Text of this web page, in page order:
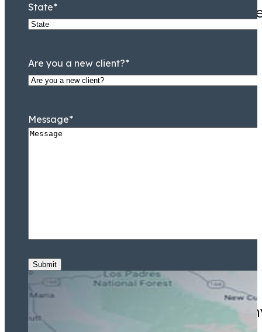
Mr. Tooson is hands down
Jamal fought tirelessly on
State*
Are you a new client?*
Message*